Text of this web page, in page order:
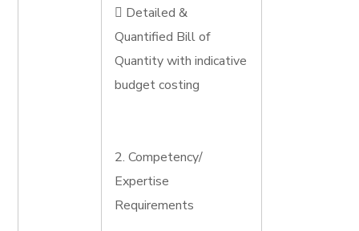
 Detailed &
Quantified Bill of
Quantity with indicative
budget costing
2. Competency/
Expertise
Requirements